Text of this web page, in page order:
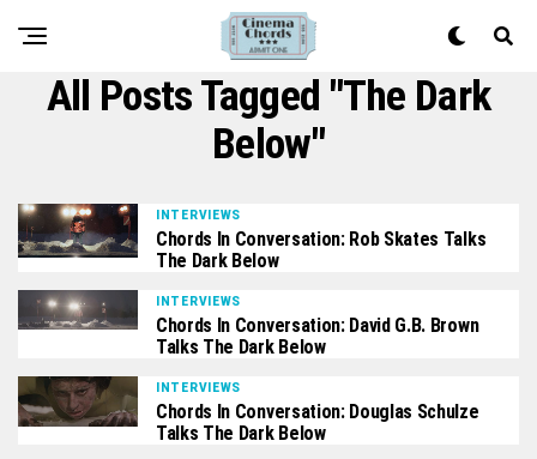
All Posts Tagged "The Dark
Below"
INTERVIEWS
Chords In Conversation: Rob Skates Talks
The Dark Below
INTERVIEWS
Chords In Conversation: David G.B. Brown
Talks The Dark Below
INTERVIEWS
Chords In Conversation: Douglas Schulze
Talks The Dark Below